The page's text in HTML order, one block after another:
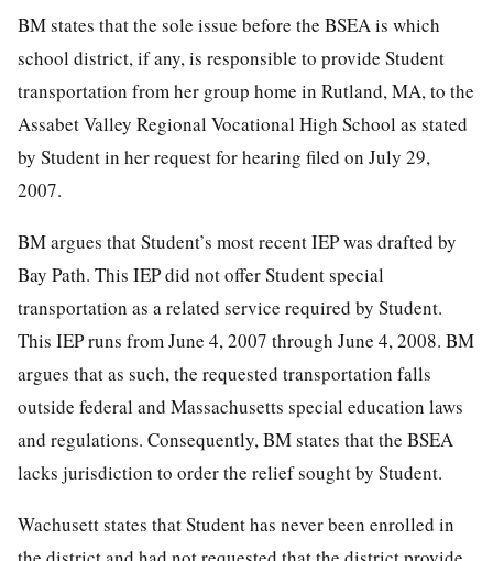
BM states that the sole issue before the BSEA is which
school district, if any, is responsible to provide Student
transportation from her group home in Rutland, MA, to the
Assabet Valley Regional Vocational High School as stated
by Student in her request for hearing filed on July 29,
2007.
BM argues that Student’s most recent IEP was drafted by
Bay Path. This IEP did not offer Student special
transportation as a related service required by Student.
This IEP runs from June 4, 2007 through June 4, 2008. BM
argues that as such, the requested transportation falls
outside federal and Massachusetts special education laws
and regulations. Consequently, BM states that the BSEA
lacks jurisdiction to order the relief sought by Student.
Wachusett states that Student has never been enrolled in